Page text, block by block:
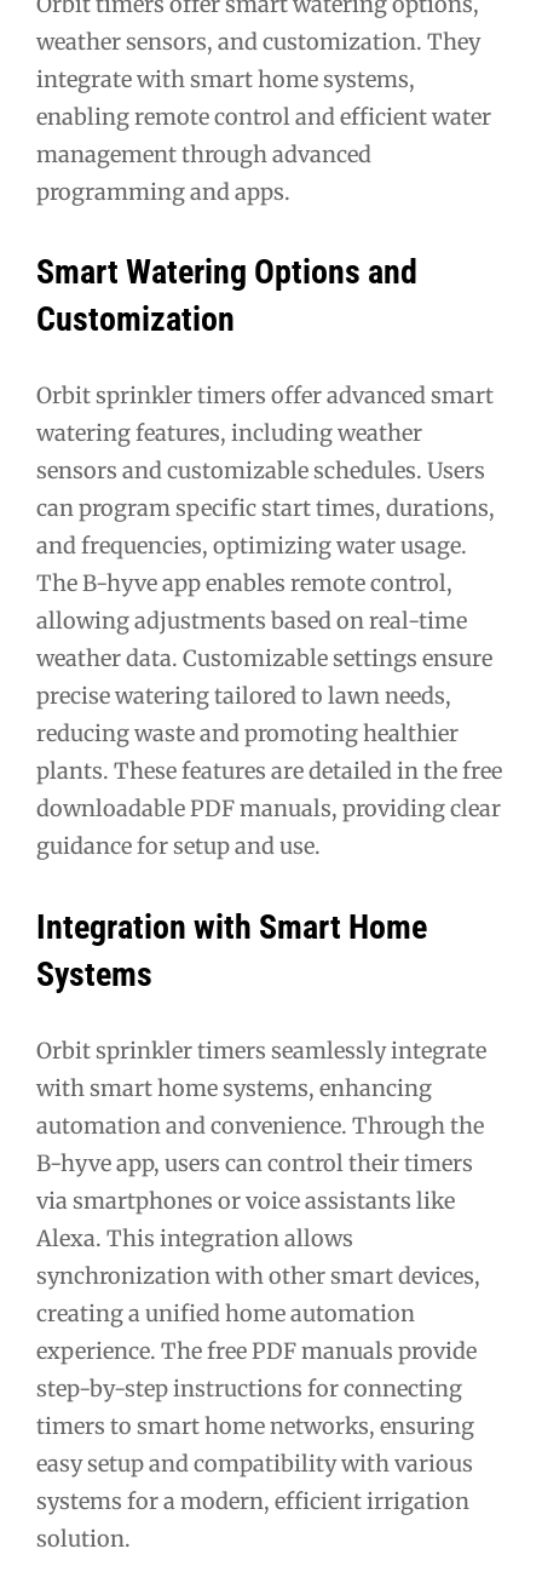
weather sensors, and customization. They
integrate with smart home systems,
enabling remote control and efficient water
management through advanced
programming and apps.
Smart Watering Options and
Customization
Orbit sprinkler timers offer advanced smart
watering features, including weather
sensors and customizable schedules. Users
can program specific start times, durations,
and frequencies, optimizing water usage.
The B-hyve app enables remote control,
allowing adjustments based on real-time
weather data. Customizable settings ensure
precise watering tailored to lawn needs,
reducing waste and promoting healthier
plants. These features are detailed in the free
downloadable PDF manuals, providing clear
guidance for setup and use.
Integration with Smart Home
Systems
Orbit sprinkler timers seamlessly integrate
with smart home systems, enhancing
automation and convenience. Through the
B-hyve app, users can control their timers
via smartphones or voice assistants like
Alexa. This integration allows
synchronization with other smart devices,
creating a unified home automation
experience. The free PDF manuals provide
step-by-step instructions for connecting
timers to smart home networks, ensuring
easy setup and compatibility with various
systems for a modern, efficient irrigation
solution.